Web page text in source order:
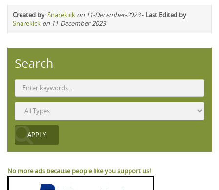
Created by:Snarekick on 11-December-2023- Last Edited by
Snarekick on 11-December-2023
Search
No more ads because people like you support us!